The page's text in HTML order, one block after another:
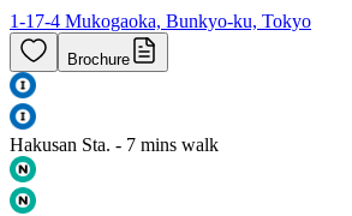
1-17-4 Mukogaoka, Bunkyo-ku, Tokyo
Brochure
Hakusan Sta. - 7 mins walk